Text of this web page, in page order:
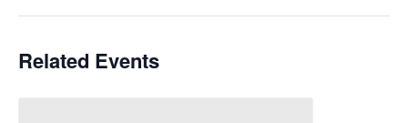
Related Events